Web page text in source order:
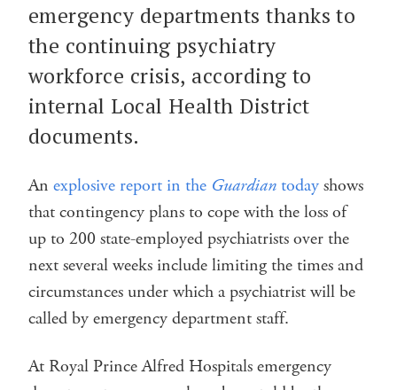
emergency departments thanks to
the continuing psychiatry
workforce crisis, according to
internal Local Health District
documents.
An explosive report in the Guardiantodayshows
that contingency plans to cope with the loss of
up to 200 state-employed psychiatrists over the
next several weeks include limiting the times and
circumstances under which a psychiatrist will be
called by emergency department staff.
At Royal Prince Alfred Hospitals emergency